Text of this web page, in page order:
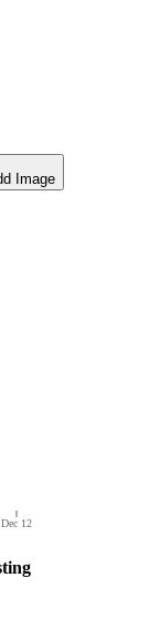
Image
Dec 12